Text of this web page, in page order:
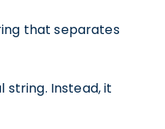
that separates
string. Instead, it